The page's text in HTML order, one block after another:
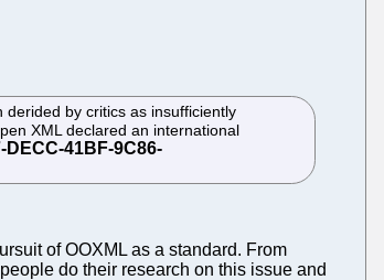
by critics as insufficiently
XML declared an international
of OOXML as a standard. From
do their research on this issue and